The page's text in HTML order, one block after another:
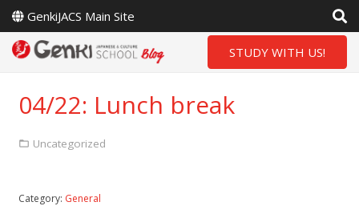
GenkiJACS Main Site
STUDY WITH US!
04/22: Lunch break
Uncategorized
Category: General